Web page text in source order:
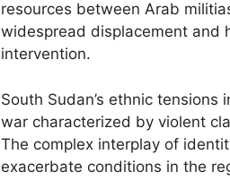
resources between Arab
widespread displacement and
intervention.
South Sudan’s ethnic
war characterized by violent
The complex interplay of
exacerbate conditions in the